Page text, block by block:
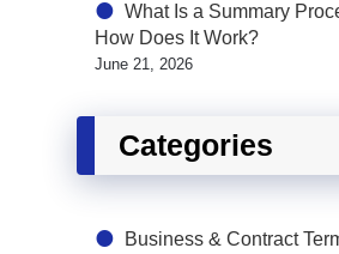
What Is a Summary
How Does It Work?
June 21, 2026
Categories
Business & Contract